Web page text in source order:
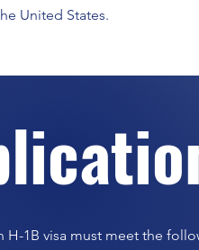
United States.
H-1B visa must meet the